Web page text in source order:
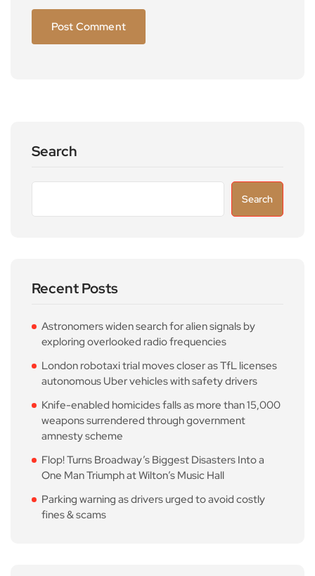
Search
Search
Recent Posts
Astronomers widen search for alien signals by
exploring overlooked radio frequencies
London robotaxi trial moves closer as TfL licenses
autonomous Uber vehicles with safety drivers
Knife-enabled homicides falls as more than 15,000
weapons surrendered through government
amnesty scheme
Flop! Turns Broadway’s Biggest Disasters Into a
One Man Triumph at Wilton’s Music Hall
Parking warning as drivers urged to avoid costly
fines & scams